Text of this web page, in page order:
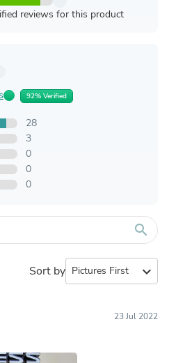
reviews for this product
92% Verified
28
3
0
0
0
search
Sort by expand_more
23 Jul 2022